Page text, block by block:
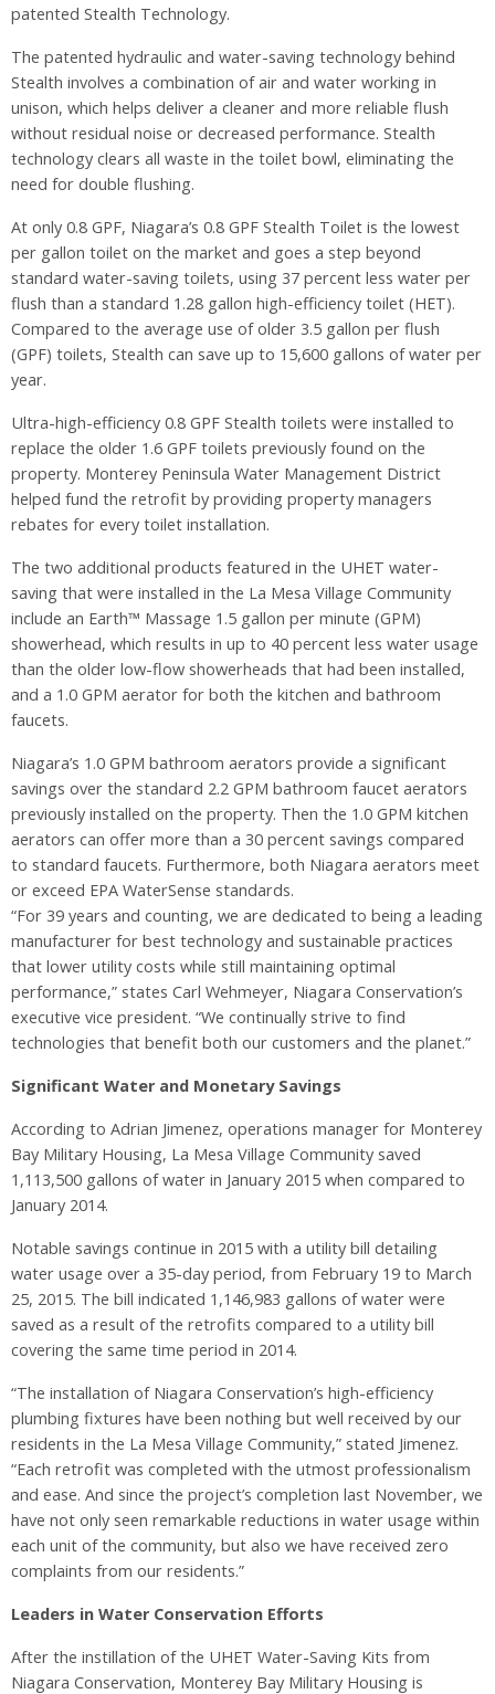
patented Stealth Technology.
The patented hydraulic and water-saving technology behind
Stealth involves a combination of air and water working in
unison, which helps deliver a cleaner and more reliable flush
without residual noise or decreased performance. Stealth
technology clears all waste in the toilet bowl, eliminating the
need for double flushing.
At only 0.8 GPF, Niagara’s 0.8 GPF Stealth Toilet is the lowest
per gallon toilet on the market and goes a step beyond
standard water-saving toilets, using 37 percent less water per
flush than a standard 1.28 gallon high-efficiency toilet (HET).
Compared to the average use of older 3.5 gallon per flush
(GPF) toilets, Stealth can save up to 15,600 gallons of water per
year.
Ultra-high-efficiency 0.8 GPF Stealth toilets were installed to
replace the older 1.6 GPF toilets previously found on the
property. Monterey Peninsula Water Management District
helped fund the retrofit by providing property managers
rebates for every toilet installation.
The two additional products featured in the UHET water-
saving that were installed in the La Mesa Village Community
include an Earth™ Massage 1.5 gallon per minute (GPM)
showerhead, which results in up to 40 percent less water usage
than the older low-flow showerheads that had been installed,
and a 1.0 GPM aerator for both the kitchen and bathroom
faucets.
Niagara’s 1.0 GPM bathroom aerators provide a significant
savings over the standard 2.2 GPM bathroom faucet aerators
previously installed on the property. Then the 1.0 GPM kitchen
aerators can offer more than a 30 percent savings compared
to standard faucets. Furthermore, both Niagara aerators meet
or exceed EPA WaterSense standards.
“For 39 years and counting, we are dedicated to being a leading
manufacturer for best technology and sustainable practices
that lower utility costs while still maintaining optimal
performance,” states Carl Wehmeyer, Niagara Conservation’s
executive vice president. “We continually strive to find
technologies that benefit both our customers and the planet.”
Significant Water and Monetary Savings
According to Adrian Jimenez, operations manager for Monterey
Bay Military Housing, La Mesa Village Community saved
1,113,500 gallons of water in January 2015 when compared to
January 2014.
Notable savings continue in 2015 with a utility bill detailing
water usage over a 35-day period, from February 19 to March
25, 2015. The bill indicated 1,146,983 gallons of water were
saved as a result of the retrofits compared to a utility bill
covering the same time period in 2014.
“The installation of Niagara Conservation’s high-efficiency
plumbing fixtures have been nothing but well received by our
residents in the La Mesa Village Community,” stated Jimenez.
“Each retrofit was completed with the utmost professionalism
and ease. And since the project’s completion last November, we
have not only seen remarkable reductions in water usage within
each unit of the community, but also we have received zero
complaints from our residents.”
Leaders in Water Conservation Efforts
After the instillation of the UHET Water-Saving Kits from
Niagara Conservation, Monterey Bay Military Housing is